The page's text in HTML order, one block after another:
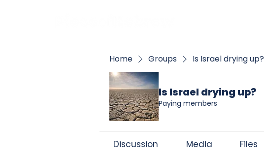
Home Groups Is Israel drying up?
Is Israel drying up?
Paying members
Discussion Media Files